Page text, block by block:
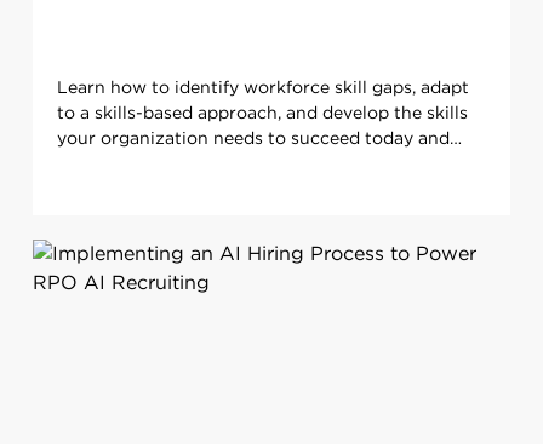
Learn how to identify workforce skill gaps, adapt
to a skills-based approach, and develop the skills
your organization needs to succeed today and